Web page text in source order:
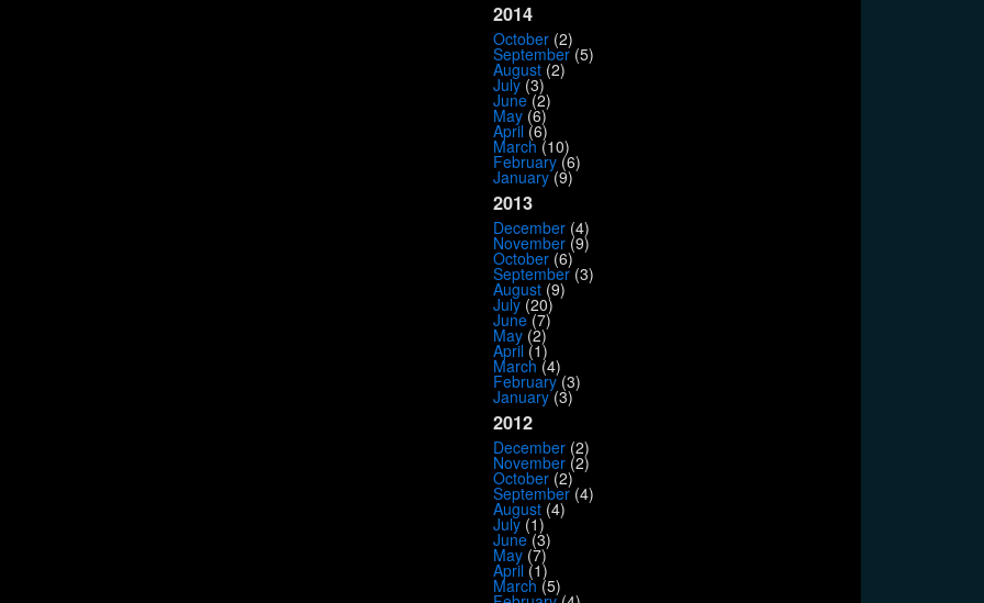
2014
October (2)
September (5)
August (2)
July (3)
June(2)
May (6)
April (6)
March (10)
February (6)
January(9)
2013
December (4)
November (9)
October (6)
September (3)
August (9)
July (20)
June(7)
May (2)
April (1)
March (4)
February(3)
January(3)
2012
December (2)
November (2)
October (2)
September (4)
August (4)
July (1)
June(3)
May (7)
April (1)
March (5)